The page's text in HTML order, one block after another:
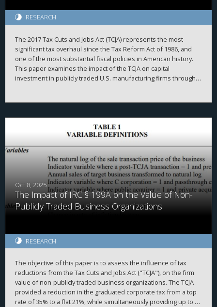
RESEARCH
The 2017 Tax Cuts and Jobs Act (TCJA) represents the most
significant tax overhaul since the Tax Reform Act of 1986, and
one of the most substantial fiscal policies in American history.
This paper examines the impact of the TCJA on capital
investment in publicly traded U.S. manufacturing firms through
that the TCJA’s effect on investment was weaker than expected.
Instead, firms redirected resources towards stock purchases
and liquidity hoarding. These results, which strikingly diverge
from theoretical expectations, highlight the need for further
research linking tax policy and corporate behavior.
Oct 8, 2025
The Impact of IRC § 199A on the Value of Non-
Publicly Traded Business Organizations
RESEARCH
The objective of this paper is to assess the influence of tax
reductions from the Tax Cuts and Jobs Act ("TCJA"), on the firm
value of non-publicly traded business organizations. The TCJA
provided a reduction in the graduated corporate tax from a top
rate of 35% to a flat 21%, while simultaneously providing up to a